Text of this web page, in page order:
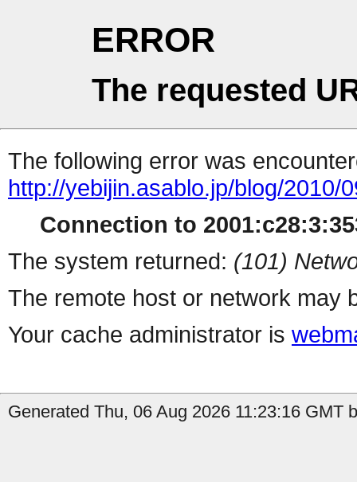
ERROR
The requested
The following error was
http://yebijin.asablo.jp/blog/2010/
Connection to
The system returned: (101)
The remote host or network may
Your cache administrator is
Generated Thu, 06 Aug 2026 11:23:16 GMT